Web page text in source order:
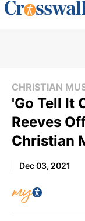
CHRISTIAN
'Go Tell It
Reeves
Christian
Dec 03, 2021